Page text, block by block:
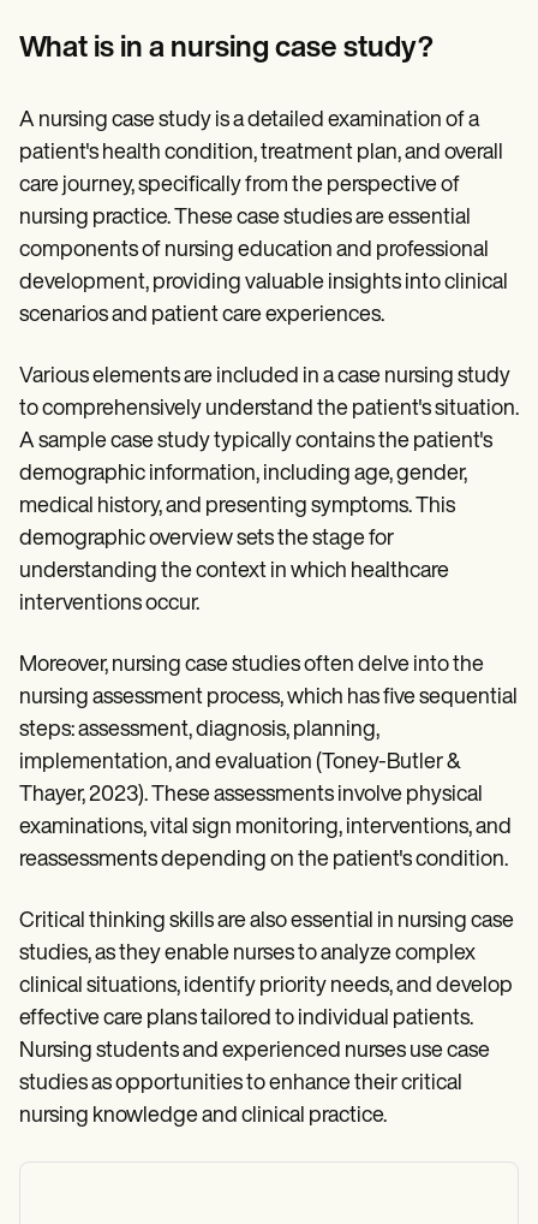
Demos
Switch to Carepatron
Become a Partner
Why Carepatron?
Login
Get started
What is in a nursing case study?
A nursing case study is a detailed examination of a
patient's health condition, treatment plan, and overall
care journey, specifically from the perspective of
nursing practice. These case studies are essential
components of nursing education and professional
development, providing valuable insights into clinical
scenarios and patient care experiences.
Various elements are included in a case nursing study
to comprehensively understand the patient's situation.
A sample case study typically contains the patient's
demographic information, including age, gender,
medical history, and presenting symptoms. This
demographic overview sets the stage for
understanding the context in which healthcare
interventions occur.
Moreover, nursing case studies often delve into the
nursing assessment process, which has five sequential
steps: assessment, diagnosis, planning,
implementation, and evaluation (Toney-Butler &
Thayer, 2023). These assessments involve physical
examinations, vital sign monitoring, interventions, and
reassessments depending on the patient's condition.
Critical thinking skills are also essential in nursing case
studies, as they enable nurses to analyze complex
clinical situations, identify priority needs, and develop
effective care plans tailored to individual patients.
Nursing students and experienced nurses use case
studies as opportunities to enhance their critical
nursing knowledge and clinical practice.